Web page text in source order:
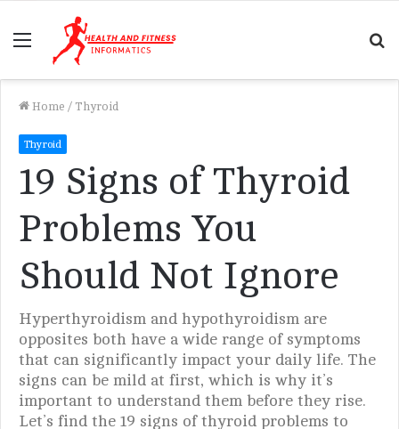
Menu
Home / Thyroid
Thyroid
19 Signs of Thyroid
Problems You
Should Not Ignore
Hyperthyroidism and hypothyroidism are
opposites both have a wide range of symptoms
that can significantly impact your daily life. The
signs can be mild at first, which is why it’s
important to understand them before they rise.
Let’s find the 19 signs of thyroid problems to